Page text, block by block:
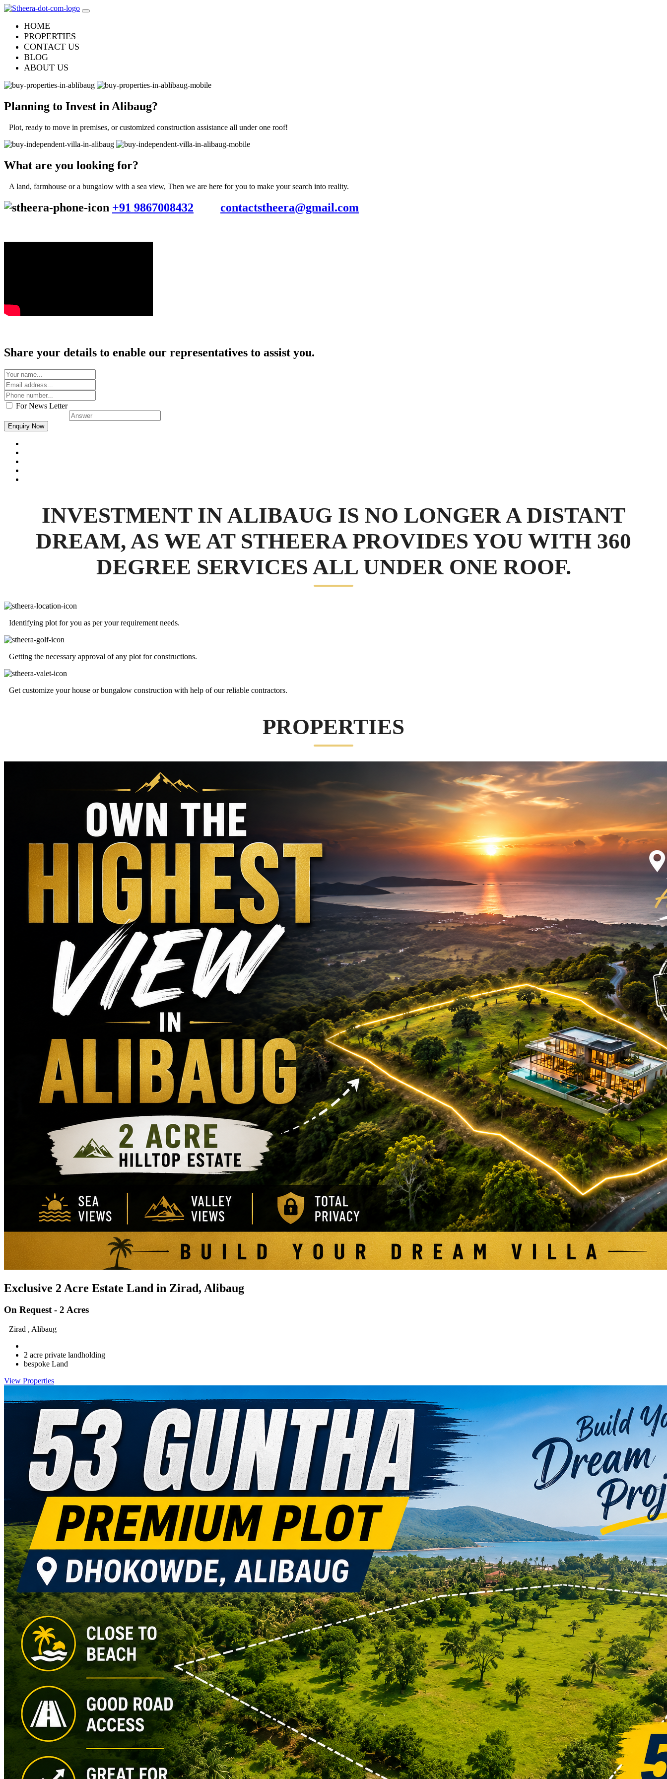
HOME
PROPERTIES
CONTACT US
BLOG
ABOUT US
Planning to Invest in Alibaug?
Plot, ready to move in premises, or customized construction assistance all under one roof!
What are you looking for?
A land, farmhouse or a bungalow with a sea view, Then we are here for you to make your search into reality.
+91 9867008432 contactstheera@gmail.com
Share your details to enable our representatives to assist you.
For News Letter
INVESTMENT IN ALIBAUG IS NO LONGER A DISTANT
DREAM, AS WE AT STHEERA PROVIDES YOU WITH 360
DEGREE SERVICES ALL UNDER ONE ROOF.
Identifying plot for you as per your requirement needs.
Getting the necessary approval of any plot for constructions.
Get customize your house or bungalow construction with help of our reliable contractors.
PROPERTIES
Exclusive 2 Acre Estate Land in Zirad, Alibaug
On Request - 2 Acres
Zirad , Alibaug
2 acre private landholding
bespoke Land
View Properties